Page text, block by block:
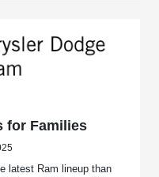
for Families
latest Ram lineup than